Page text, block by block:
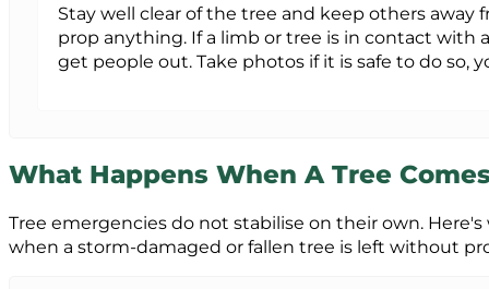
Stay well clear of the tree and keep others
prop anything. If a limb or tree is in contact with
get people out. Take photos if it is safe to do so,
What Happens When A Tree
Tree emergencies do not stabilise on their own.
when a storm-damaged or fallen tree is left without